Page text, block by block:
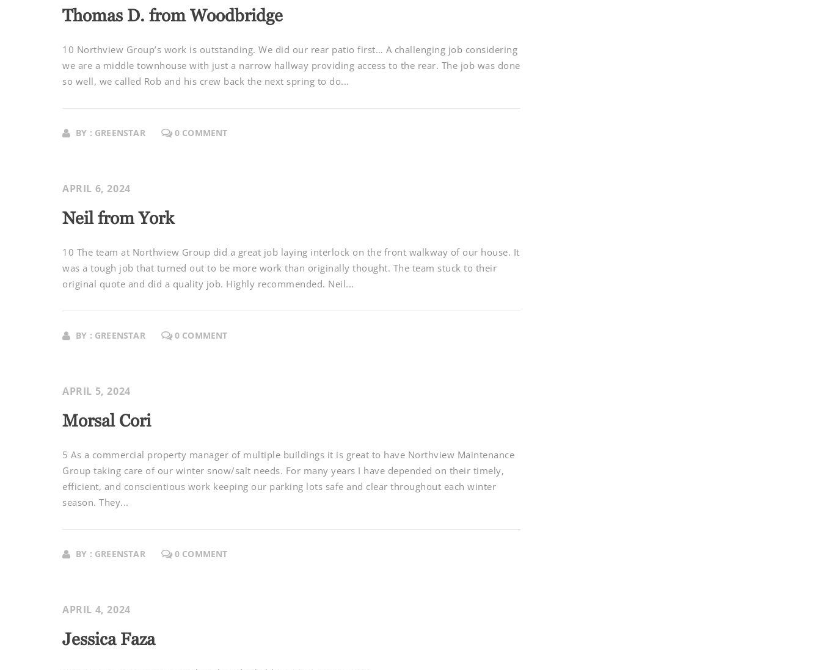
Thomas D. from Woodbridge
10 Northview Group’s work is outstanding. We did our rear patio first… A challenging job considering
we are a middle townhouse with just a narrow hallway providing access to the rear. The job was done
so well, we called Rob and his crew back the next spring to do...
BY : GREENSTAR 0 COMMENT
APRIL 6, 2024
Neil from York
10 The team at Northview Group did a great job laying interlock on the front walkway of our house. It
was a tough job that turned out to be more work than originally thought. The team stuck to their
original quote and did a quality job. Highly recommended. Neil...
BY : GREENSTAR 0 COMMENT
APRIL 5, 2024
Morsal Cori
5 As a commercial property manager of multiple buildings it is great to have Northview Maintenance
Group taking care of our winter snow/salt needs. For many years I have depended on their timely,
efficient, and conscientious work keeping our parking lots safe and clear throughout each winter
season. They...
BY : GREENSTAR 0 COMMENT
APRIL 4, 2024
Jessica Faza